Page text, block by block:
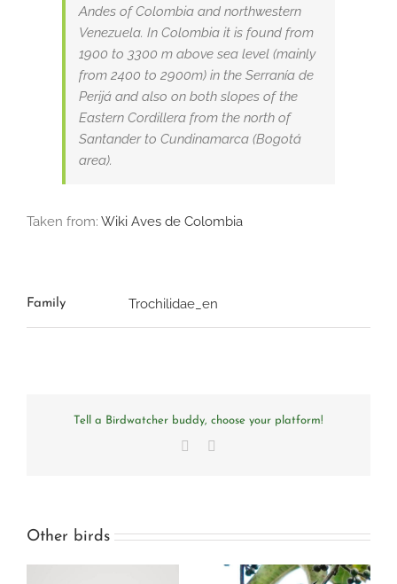
Andes of Colombia and northwestern
Venezuela. In Colombia it is found from
1900 to 3300 m above sea level (mainly
from 2400 to 2900m) in the Serranía de
Perijá and also on both slopes of the
Eastern Cordillera from the north of
Santander to Cundinamarca (Bogotá
area).
Taken from: Wiki Aves de Colombia
Family Trochilidae_en
Tell a Birdwatcher buddy, choose your platform!
Facebook
Other birds